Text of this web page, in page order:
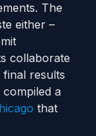
The
either –
collaborate
results
a
that